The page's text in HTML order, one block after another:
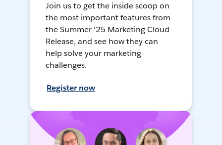
Join us to get the inside scoop on
the most important features from
the Summer '25 Marketing Cloud
Release, and see how they can
help solve your marketing
challenges.
Register now